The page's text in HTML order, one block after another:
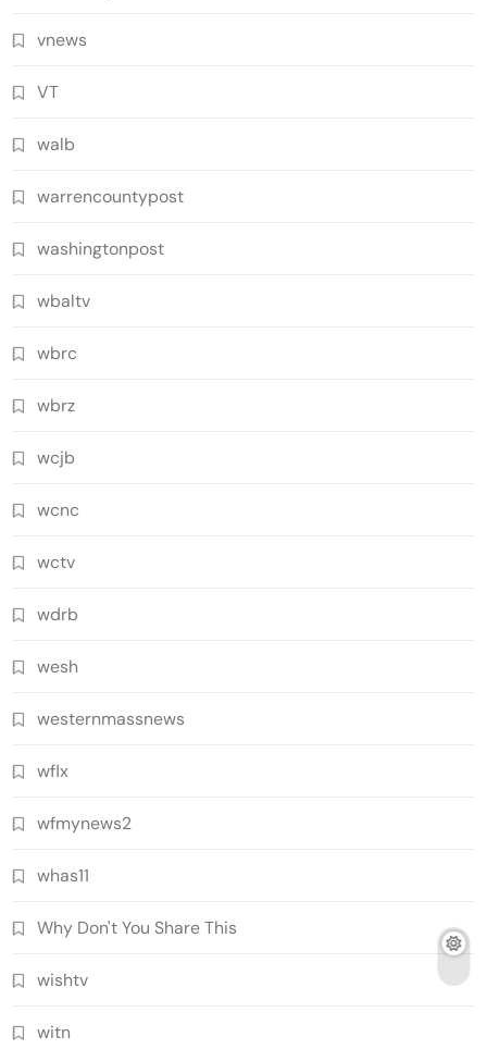
vnews
VT
walb
warrencountypost
washingtonpost
wbaltv
wbrc
wbrz
wcjb
wcnc
wctv
wdrb
wesh
westernmassnews
wflx
wfmynews2
whas11
Why Don't You Share This
wishtv
witn